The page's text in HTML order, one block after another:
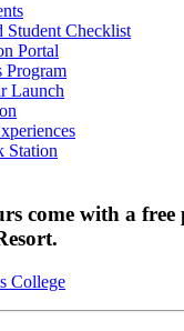
Student Checklist
Portal
Program
Launch
Station
come with a free
College